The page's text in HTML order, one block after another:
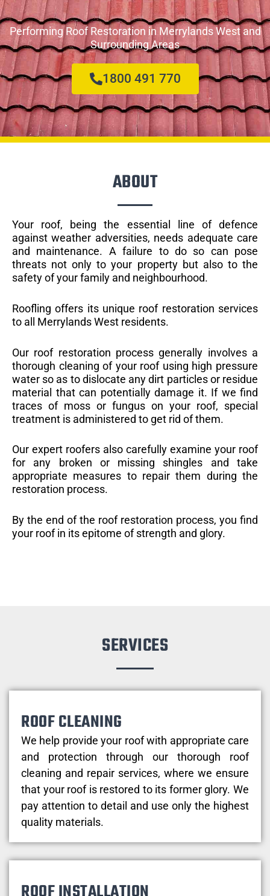
Performing Roof Restoration in Merrylands West and
Surrounding Areas
1800 491 770
ABOUT
Your roof, being the essential line of defence
against weather adversities, needs adequate care
and maintenance. A failure to do so can pose
threats not only to your property but also to the
safety of your family and neighbourhood.
Roofling offers its unique roof restoration services
to all Merrylands West residents.
Our roof restoration process generally involves a
thorough cleaning of your roof using high pressure
water so as to dislocate any dirt particles or residue
material that can potentially damage it. If we find
traces of moss or fungus on your roof, special
treatment is administered to get rid of them.
Our expert roofers also carefully examine your roof
for any broken or missing shingles and take
appropriate measures to repair them during the
restoration process.
By the end of the roof restoration process, you find
your roof in its epitome of strength and glory.
SERVICES
ROOF CLEANING
We help provide your roof with appropriate care
and protection through our thorough roof
cleaning and repair services, where we ensure
that your roof is restored to its former glory. We
pay attention to detail and use only the highest
quality materials.